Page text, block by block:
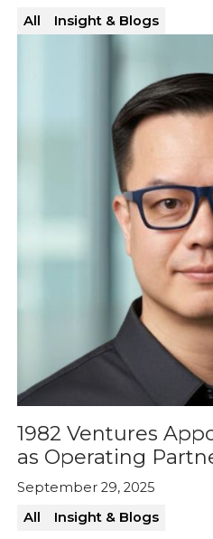
All
Insight & Blogs
1982 Ventures
as Operating
September 29, 2025
All
Insight & Blogs